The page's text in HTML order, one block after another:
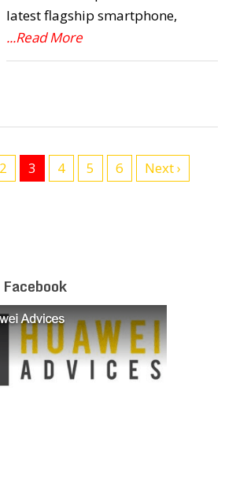
latest flagship smartphone,
...Read More
2 3 4 5 6
Next ›